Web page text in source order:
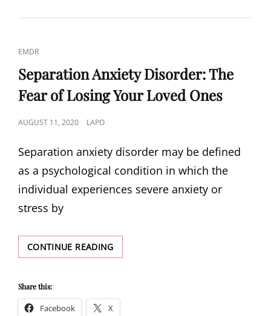
MOST
CAT
LINKS
EMDR
Separation Anxiety Disorder: The
Fear of Losing Your Loved Ones
POSTED
AUGUST 11, 2020 LAPO
Separation anxiety disorder may be defined
as a psychological condition in which the
individual experiences severe anxiety or
stress by
CONTINUE READINGSEPARATION
ANXIETY
FEAR
OF
Share this:
Facebook X